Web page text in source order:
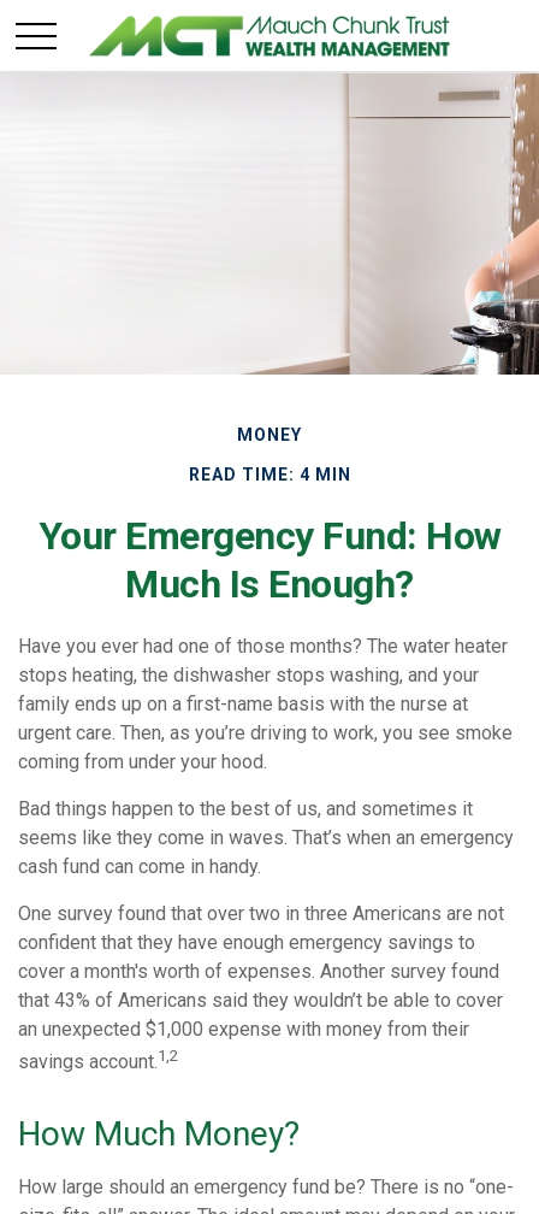
MONEY
READ TIME: 4 MIN
Your Emergency Fund: How
Much Is Enough?
Have you ever had one of those months? The water heater
stops heating, the dishwasher stops washing, and your
family ends up on a first-name basis with the nurse at
urgent care. Then, as you’re driving to work, you see smoke
coming from under your hood.
Bad things happen to the best of us, and sometimes it
seems like they come in waves. That’s when an emergency
cash fund can come in handy.
One survey found that over two in three Americans are not
confident that they have enough emergency savings to
cover a month's worth of expenses. Another survey found
that 43% of Americans said they wouldn’t be able to cover
an unexpected $1,000 expense with money from their
savings account.1,2
How Much Money?
How large should an emergency fund be? There is no “one-